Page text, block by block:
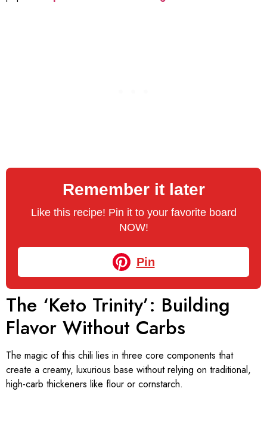
Remember it later
Like this recipe! Pin it to your favorite board
NOW!
Pin
The ‘Keto Trinity’: Building
Flavor Without Carbs
The magic of this chili lies in three core components that
create a creamy, luxurious base without relying on traditional,
high-carb thickeners like flour or cornstarch.